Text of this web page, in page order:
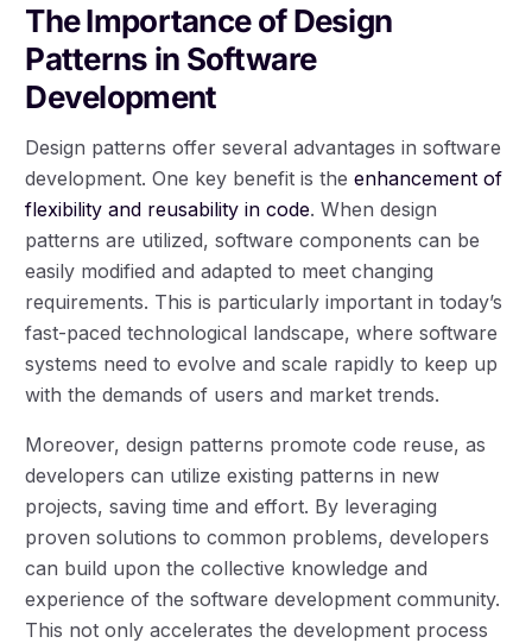
The Importance of Design
Patterns in Software
Development
Design patterns offer several advantages in software
development. One key benefit is theenhancement of
flexibility and reusability in code. When design
patterns are utilized, software components can be
easily modified and adapted to meet changing
requirements. This is particularly important in today’s
fast-paced technological landscape, where software
systems need to evolve and scale rapidly to keep up
with the demands of users and market trends.
Moreover, design patterns promote code reuse, as
developers can utilize existing patterns in new
projects, saving time and effort. By leveraging
proven solutions to common problems, developers
can build upon the collective knowledge and
experience of the software development community.
This not only accelerates the development process